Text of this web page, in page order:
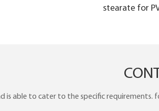
stearate for
is able to cater to the specific